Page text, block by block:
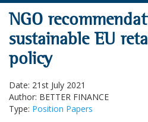
NGO
sustainable EU
policy
Date: 21st July 2021
Author: BETTER FINANCE
Type: Position Papers